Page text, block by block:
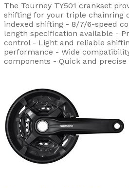
The Tourney TY501 crankset
shifting for your triple chainring
indexed shifting - 8/7/6-speed
length specification available -
control - Light and reliable
performance - Wide
components - Quick and precise